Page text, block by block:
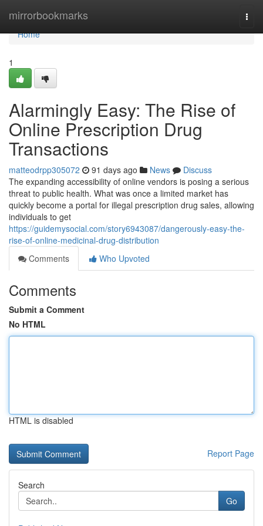
mirrorbookmarks
Home
Home
1
Alarmingly Easy: The Rise of
Online Prescription Drug
Transactions
matteodrpp305072 91 days ago News
Discuss
The expanding accessibility of online vendors is posing a serious
threat to public health. What was once a limited market has
quickly become a portal for illegal prescription drug sales, allowing
individuals to get
https://guidemysocial.com/story6943087/dangerously-easy-the-
rise-of-online-medicinal-drug-distribution
Comments
Who Upvoted
Comments
Submit a Comment
No HTML
HTML is disabled
Report Page
Search
Go